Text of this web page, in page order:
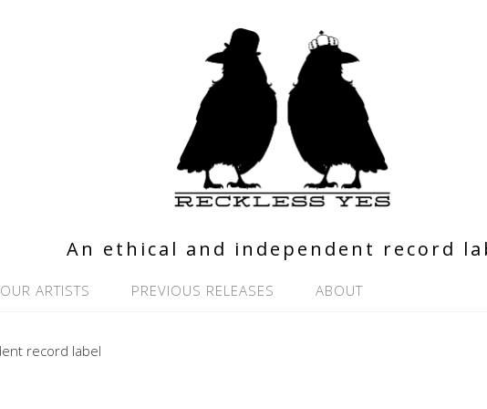
An ethical and independent record
OUR ARTISTS PREVIOUS RELEASES ABOUT